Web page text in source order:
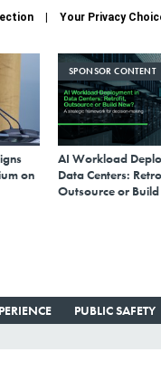
Your Privacy
on
SPONSOR CONTENT
AI Workload
Data Centers:
Outsource or
PUBLIC SAFETY